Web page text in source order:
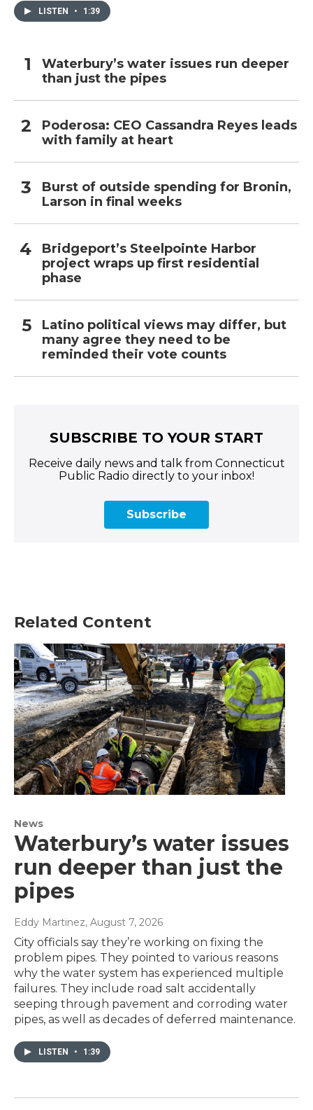
LISTEN • 1:39
Waterbury’s water issues run deeper
than just the pipes
Poderosa: CEO Cassandra Reyes leads
with family at heart
Burst of outside spending for Bronin,
Larson in final weeks
Bridgeport’s Steelpointe Harbor
project wraps up first residential
phase
Latino political views may differ, but
many agree they need to be
reminded their vote counts
SUBSCRIBE TO YOUR START
Receive daily news and talk from Connecticut
Public Radio directly to your inbox!
Subscribe
Related Content
News
Waterbury’s water issues
run deeper than just the
pipes
Eddy Martinez, August 7, 2026
City officials say they’re working on fixing the
problem pipes. They pointed to various reasons
why the water system has experienced multiple
failures. They include road salt accidentally
seeping through pavement and corroding water
pipes, as well as decades of deferred maintenance.
LISTEN • 1:39